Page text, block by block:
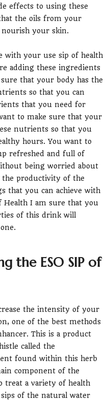
effects to using these
the oils from your
your skin.
with your use sip of health
adding these ingredients
that your body has the
so that you can
that you need for
to make sure that your
nutrients so that you
hours. You want to
refreshed and full of
being worried about
the productivity of the
that you can achieve with
Health I am sure that you
of this drink will
the ESO SIP of
the intensity of your
one of the best methods
This is a product
called the
found within this herb
component of the
treat a variety of health
of the natural water